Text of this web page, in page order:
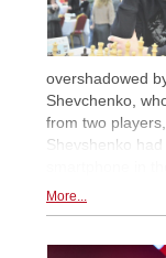
overshadowed
Shevchenko,
from two
Shevshenko
More...